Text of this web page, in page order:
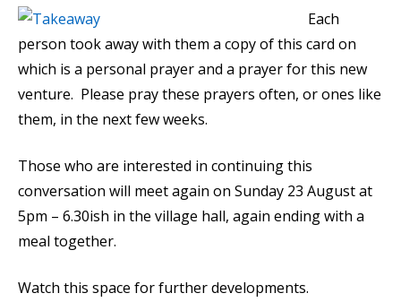
Each
person took away with them a copy of this card on
which is a personal prayer and a prayer for this new
venture. Please pray these prayers often, or ones like
them, in the next few weeks.
Those who are interested in continuing this
conversation will meet again on Sunday 23 August at
5pm – 6.30ish in the village hall, again ending with a
meal together.
Watch this space for further developments.